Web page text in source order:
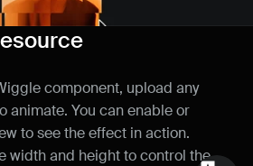
Send a message
component, upload any
animate. You can enable or
to see the effect in action.
width and height to control the